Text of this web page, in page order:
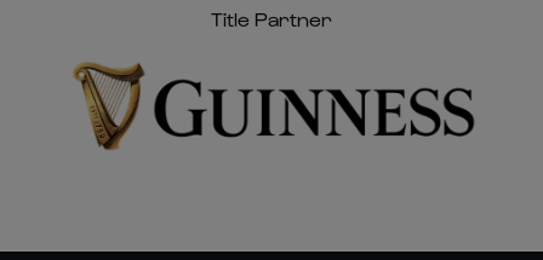
Title Partner